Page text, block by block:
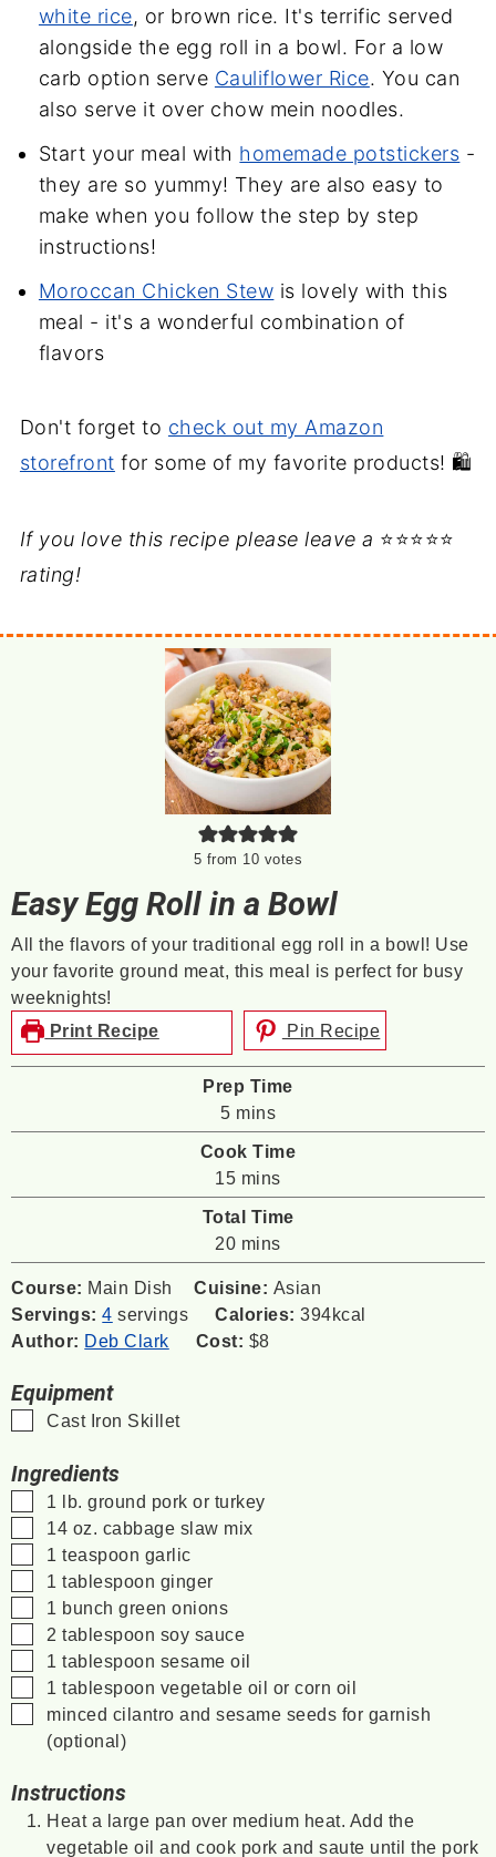
white rice, or brown rice. It's terrific served
alongside the egg roll in a bowl. For a low
carb option serve Cauliflower Rice. You can
also serve it over chow mein noodles.
Start your meal with homemade potstickers -
they are so yummy! They are also easy to
make when you follow the step by step
instructions!
Moroccan Chicken Stew is lovely with this
meal - it's a wonderful combination of
flavors
Don't forget to check out my Amazon
storefront for some of my favorite products! 🛍️
If you love this recipe please leave a ⭐⭐⭐⭐⭐
rating!
5 from 10 votes
Easy Egg Roll in a Bowl
All the flavors of your traditional egg roll in a bowl! Use
your favorite ground meat, this meal is perfect for busy
weeknights!
Print Recipe
Pin Recipe
Prep Time
5minutes
mins
Cook Time
15minutes
mins
Total Time
20minutes
mins
Course: Main Dish Cuisine: Asian
Servings:4 servings Calories:394kcal
Author: Deb Clark Cost: $8
Equipment
▢
Cast Iron Skillet
Ingredients
▢
1 lb. ground pork or turkey
▢
14 oz. cabbage slaw mix
▢
1 teaspoon garlic
▢
1 tablespoon ginger
▢
1 bunch green onions
▢
2 tablespoon soy sauce
▢
1 tablespoon sesame oil
▢
1 tablespoon vegetable oil or corn oil
▢
minced cilantro and sesame seeds for garnish
(optional)
Instructions
Heat a large pan over medium heat. Add the
vegetable oil and cook pork and saute until the pork